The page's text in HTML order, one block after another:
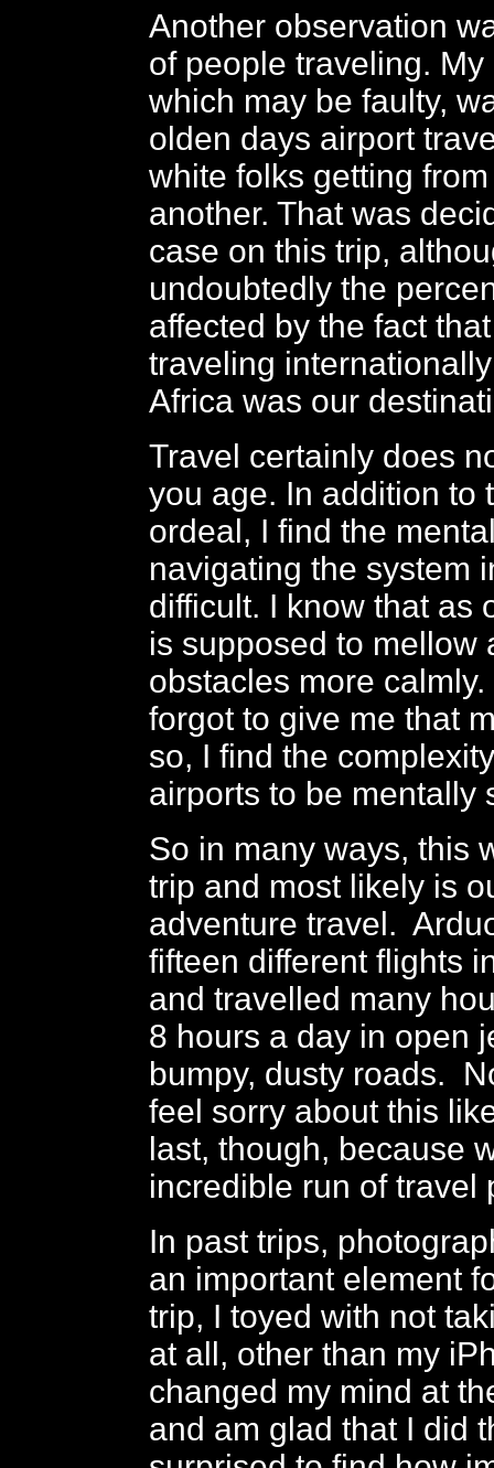
Another observation
of people traveling.
which may be faulty,
olden days airport
white folks getting
another. That was
case on this trip,
undoubtedly the
affected by the fact
traveling
Africa was our
Travel certainly does
you age. In addition to
ordeal, I find the
navigating the system
difficult. I know that as
is supposed to mellow
obstacles more
forgot to give me that
so, I find the
airports to be mentally
So in many ways, this
trip and most likely is
adventure travel.
fifteen different flights
and travelled many
8 hours a day in open
bumpy, dusty roads.
feel sorry about this
last, though, because
incredible run of
In past trips,
an important element
trip, I toyed with not
at all, other than my
changed my mind at
and am glad that I did